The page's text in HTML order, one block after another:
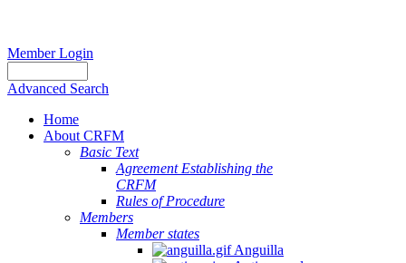
Member Login
Advanced Search
Home
About CRFM
Basic Text
Agreement Establishing the
CRFM
Rules of Procedure
Members
Member states
Anguilla